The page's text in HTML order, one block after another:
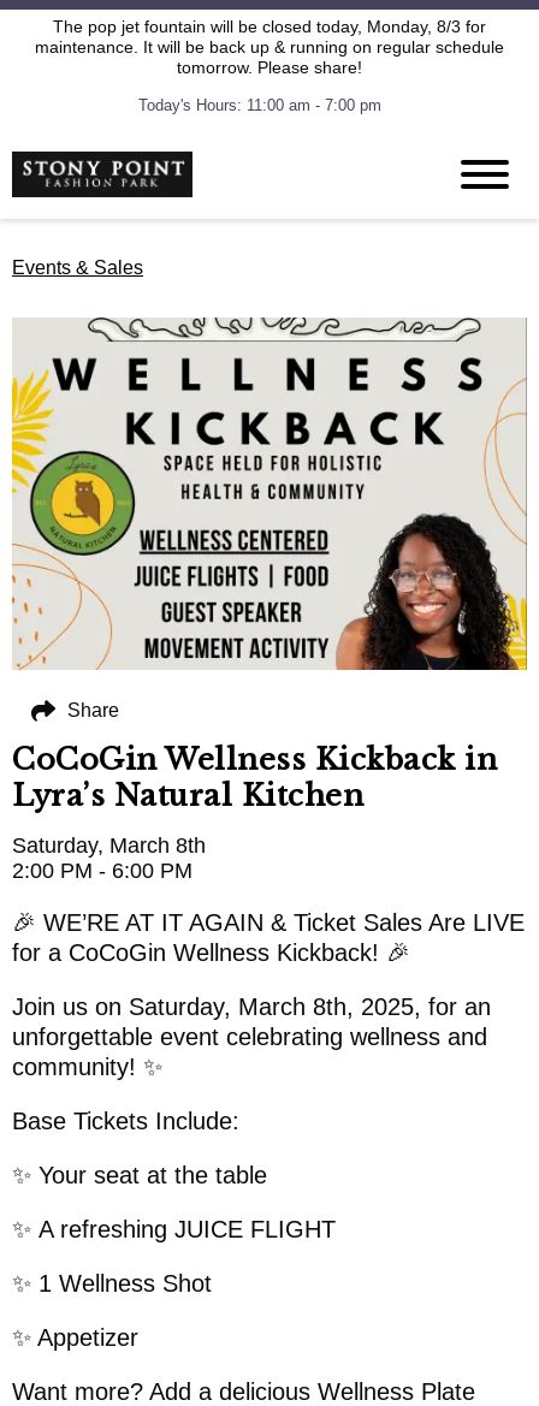
The pop jet fountain will be closed today, Monday, 8/3 for
maintenance. It will be back up & running on regular schedule
tomorrow. Please share!
Today's Hours: 11:00 am - 7:00 pm
Events & Sales
CoCoGin Wellness Kickback in
Lyra’s Natural Kitchen
Saturday, March 8th
2:00 PM - 6:00 PM
🎉 WE’RE AT IT AGAIN & Ticket Sales Are LIVE
for a CoCoGin Wellness Kickback! 🎉
Join us on Saturday, March 8th, 2025, for an
unforgettable event celebrating wellness and
community! ✨️
Base Tickets Include:
✨ Your seat at the table
✨ A refreshing JUICE FLIGHT
✨ 1 Wellness Shot
✨️ Appetizer
Want more? Add a delicious Wellness Plate
Share